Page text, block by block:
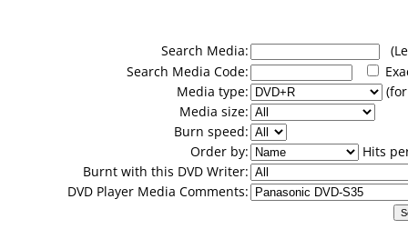
Search Media:
Search Media Code:
Media type:
Media size:
Burn speed:
Order by:
Hits
Burnt with this DVD Writer:
DVD Player Media Comments: